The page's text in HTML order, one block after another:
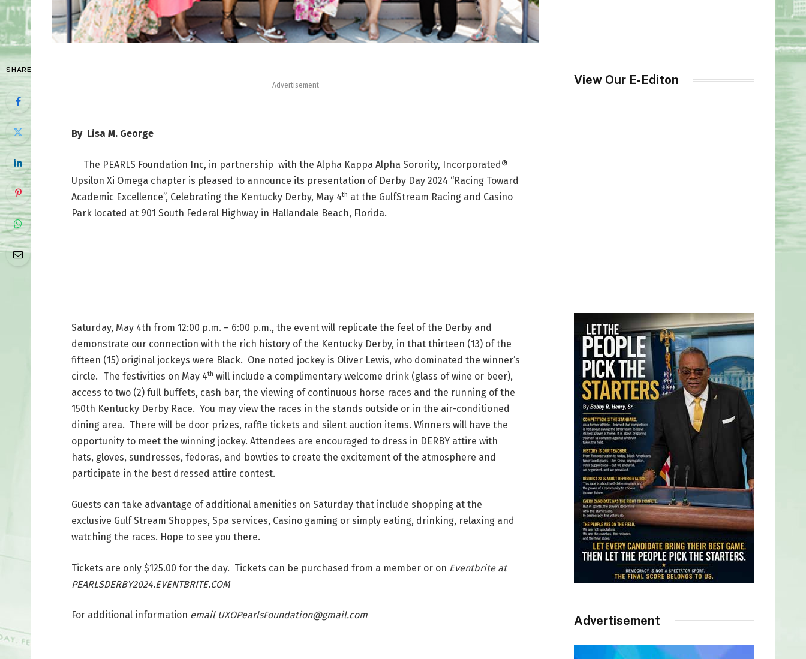
SHARE
Advertisement
By Lisa M. George
The PEARLS Foundation Inc, in partnership with the Alpha Kappa Alpha Sorority, Incorporated®
Upsilon Xi Omega chapter is pleased to announce its presentation of Derby Day 2024 “Racing Toward
Academic Excellence”, Celebrating the Kentucky Derby, May 4th at the GulfStream Racing and Casino
Park located at 901 South Federal Highway in Hallandale Beach, Florida.
Saturday, May 4th from 12:00 p.m. – 6:00 p.m., the event will replicate the feel of the Derby and
demonstrate our connection with the rich history of the Kentucky Derby, in that thirteen (13) of the
fifteen (15) original jockeys were Black. One noted jockey is Oliver Lewis, who dominated the winner’s
circle. The festivities on May 4th will include a complimentary welcome drink (glass of wine or beer),
access to two (2) full buffets, cash bar, the viewing of continuous horse races and the running of the
150th Kentucky Derby Race. You may view the races in the stands outside or in the air-conditioned
dining area. There will be door prizes, raffle tickets and silent auction items. Winners will have the
opportunity to meet the winning jockey. Attendees are encouraged to dress in DERBY attire with
hats, gloves, sundresses, fedoras, and bowties to create the excitement of the atmosphere and
participate in the best dressed attire contest.
Guests can take advantage of additional amenities on Saturday that include shopping at the
exclusive Gulf Stream Shoppes, Spa services, Casino gaming or simply eating, drinking, relaxing and
watching the races. Hope to see you there.
Tickets are only $125.00 for the day. Tickets can be purchased from a member or on Eventbrite at
PEARLSDERBY2024.EVENTBRITE.COM
For additional information email UXOPearlsFoundation@gmail.com
View Our E-Editon
Advertisement